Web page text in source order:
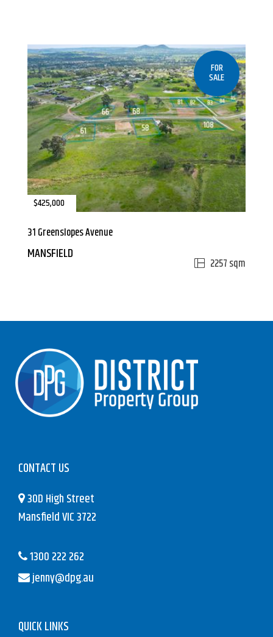
FOR
SALE
$425,000
31 Greenslopes Avenue
MANSFIELD
2257 sqm
CONTACT US
30D High Street
Mansfield VIC 3722
1300 222 262
jenny@dpg.au
QUICK LINKS